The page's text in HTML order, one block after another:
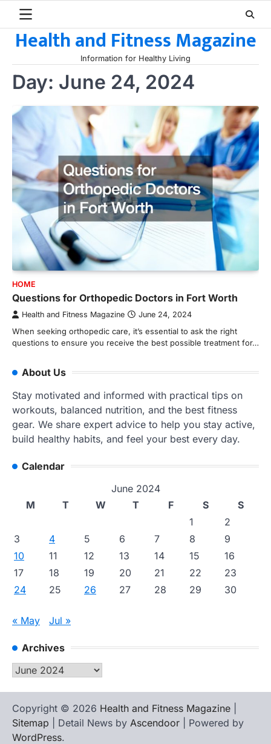
contentHealth and Fitness Magazine
Information for Healthy Living
Day: June 24, 2024
HOME
Questions for Orthopedic Doctors in Fort Worth
Health and Fitness Magazine June 24, 2024
When seeking orthopedic care, it’s essential to ask the right
questions to ensure you receive the best possible treatment for…
About Us
Stay motivated and informed with practical tips on
workouts, balanced nutrition, and the best fitness
gear. We share expert advice to help you stay active,
build healthy habits, and feel your best every day.
Calendar
June 2024
M
T W T F S
S
1
2
3
4 5 6 7 8
9
10
11 12 13 14 15
16
17
18 19 20 21 22
23
24
25 26 27 28 29 30
« May Jul »
Archives
Archives
Copyright © 2026 Health and Fitness Magazine
Sitemap | Detail News by Ascendoor | Powered by
WordPress.